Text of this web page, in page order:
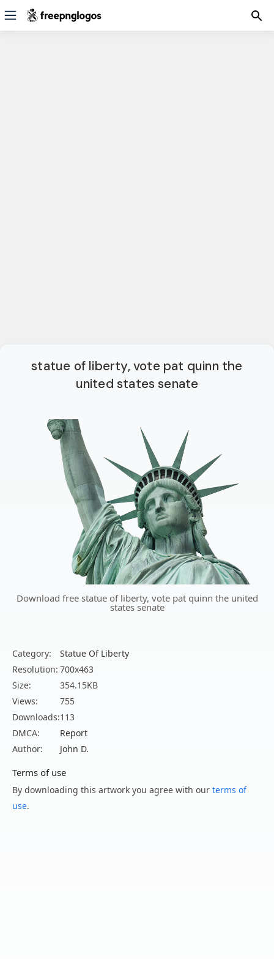
statue of liberty, vote pat quinn the
united states senate
Download free statue of liberty, vote pat quinn the united
states senate
Category:
Statue Of Liberty
Resolution: 700x463
Size:
354.15KB
Views:
755
Downloads:113
DMCA:
Report
Author:
John D.
Terms of use
By downloading this artwork you agree with our terms of
use.